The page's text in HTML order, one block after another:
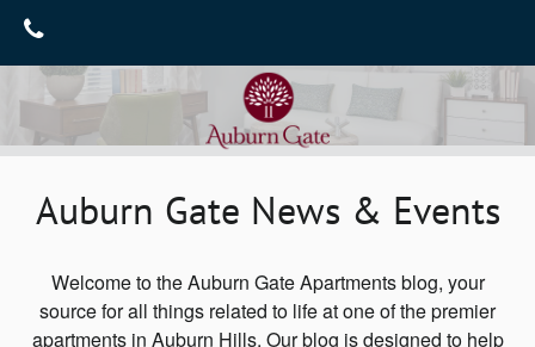
Home
Virtual Tours
Amenities
Furnished Suites
Contact Us
Auburn Gate News & Events
Welcome to the Auburn Gate Apartments blog, your
source for all things related to life at one of the premier
apartments in Auburn Hills. Our blog is designed to help